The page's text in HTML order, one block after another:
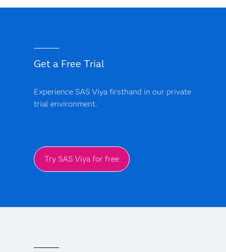
Get a Free Trial
Experience SAS Viya firsthand in our private
trial environment.
Try SAS Viya for free